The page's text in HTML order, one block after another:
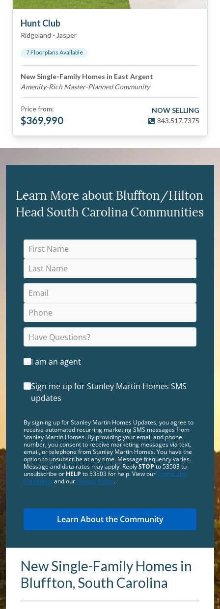
Hunt Club
Ridgeland - Jasper
7Floorplans Available
New Single-Family Homes in East Argent
Amenity-Rich Master-Planned Community
Price from:
$369,990
NOW SELLING
843.517.7375
New Single-Family Homes in
Bluffton, South Carolina
Learn More about Bluffton/Hilton
Head South Carolina Communities
I am an agent
Sign me up for Stanley Martin Homes SMS
updates
By signing up for Stanley Martin Homes Updates, you agree to
receive automated recurring marketing SMS messages from
Stanley Martin Homes. By providing your email and phone
number, you consent to receive marketing messages via text,
email, or telephone from Stanley Martin Homes. You have the
option to unsubscribe at any time. Message frequency varies.
Message and data rates may apply. ReplySTOP to 53503 to
unsubscribe or HELP to 53503 for help. View ourTerms and
Conditions and our Privacy Policy.